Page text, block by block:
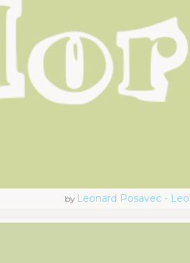
by Leonard Posavec -